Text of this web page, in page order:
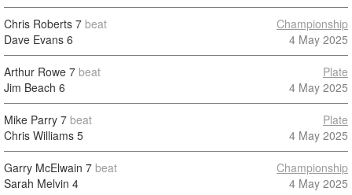
Chris Roberts 7 beat
Dave Evans 6
Championship
4 May 2025
Arthur Rowe 7 beat
Jim Beach 6
Plate
4 May 2025
Mike Parry 7 beat
Chris Williams 5
Plate
4 May 2025
Garry McElwain 7 beat
Sarah Melvin 4
Championship
4 May 2025